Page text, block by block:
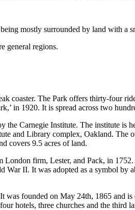
mostly surrounded by land with a
general regions.
coaster. The Park offers thirty-four
in 1920. It is spread across two
the Carnegie Institute. The institute
and Library complex, Oakland. The
covers 9.5 acres of land.
firm, Lester, and Pack, in
II. It was adopted as a symbol by
founded on May 24th, 1865 and
hotels, three churches and the third